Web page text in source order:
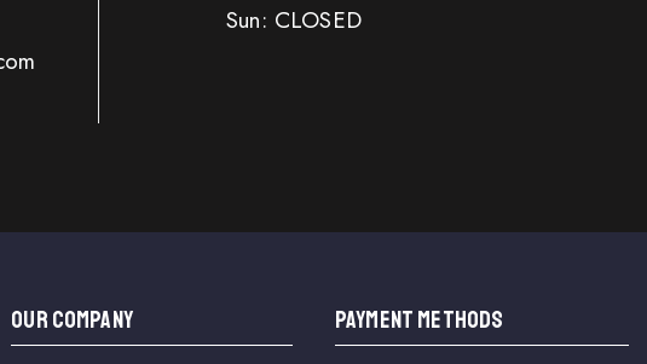
Sun: CLOSED
OUR COMPANY PAYMENT METHODS